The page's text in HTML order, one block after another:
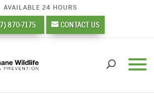
AVAILABLE 24 HOURS
870-7175 CONTACT US